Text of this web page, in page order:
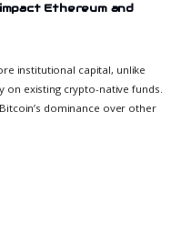
Ethereum and
institutional capital, unlike
on existing crypto-native funds.
dominance over other